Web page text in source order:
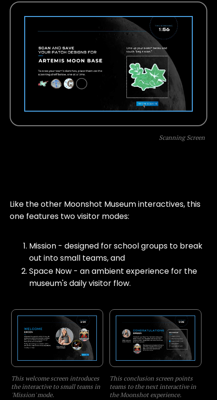
Scanning Screen
Like the other Moonshot Museum interactives, this
one features two visitor modes:
Mission - designed for school groups to break
out into small teams, and
Space Now - an ambient experience for the
museum's daily visitor flow.
This welcome screen introduces
the interactive to small teams in
'Mission' mode.
This conclusion screen points
teams to the next interactive in
the Moonshot experience.